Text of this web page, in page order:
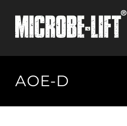
content
AOE-D